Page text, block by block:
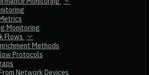
Monitoring
Flows
Methods
Protocols
Network Devices